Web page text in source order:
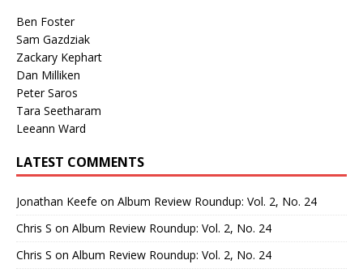
Ben Foster
Sam Gazdziak
Zackary Kephart
Dan Milliken
Peter Saros
Tara Seetharam
Leeann Ward
LATEST COMMENTS
Jonathan Keefe on Album Review Roundup: Vol. 2, No. 24
Chris S on Album Review Roundup: Vol. 2, No. 24
Chris S on Album Review Roundup: Vol. 2, No. 24